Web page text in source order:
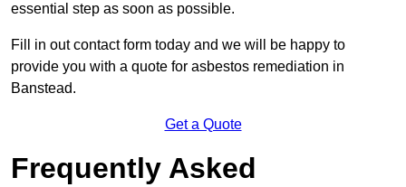
essential step as soon as possible.
Fill in out contact form today and we will be happy to
provide you with a quote for asbestos remediation in
Banstead.
Get a Quote
Frequently Asked